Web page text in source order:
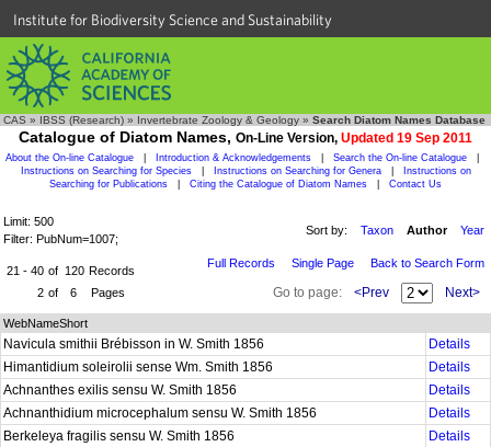
Institute for Biodiversity Science and Sustainability
CAS » IBSS (Research) » Invertebrate Zoology & Geology » Search Diatom Names Database
Catalogue of Diatom Names, On-Line Version, Updated 19 Sep 2011
About the On-line Catalogue Introduction & Acknowledgements Search the On-line Catalogue
Instructions on Searching for Species
Instructions on Searching for Genera
Instructions on
Searching for Publications
Citing the Catalogue of Diatom Names Contact Us
Limit: 500
Filter: PubNum=1007;
Sort by: Taxon Author Year
21 - 40 of 120 Records
2 of 6 Pages
Full Records Single Page Back to Search Form
Go to page: <Prev Next>
WebNameShort
Navicula smithii Brébisson in W. Smith 1856
Details
Himantidium soleirolii sense Wm. Smith 1856
Details
Achnanthes exilis sensu W. Smith 1856
Details
Achnanthidium microcephalum sensu W. Smith 1856
Details
Berkeleya fragilis sensu W. Smith 1856
Details